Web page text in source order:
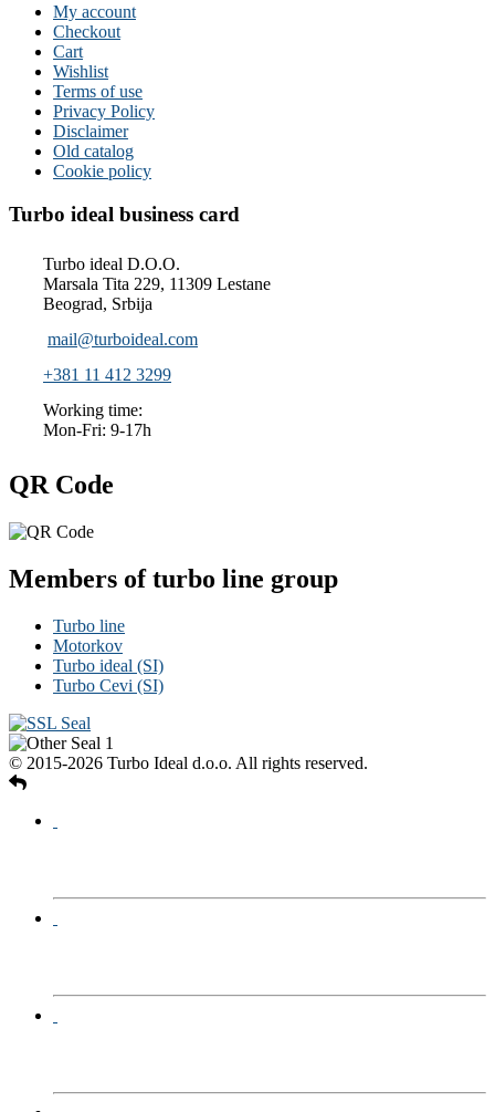
My account
Checkout
Cart
Wishlist
Terms of use
Privacy Policy
Disclaimer
Old catalog
Cookie policy
Turbo ideal business card
Turbo ideal D.O.O.
Marsala Tita 229, 11309 Lestane
Beograd, Srbija
mail@turboideal.com
+381 11 412 3299
Working time:
Mon-Fri: 9-17h
QR Code
Members of turbo line group
Turbo line
Motorkov
Turbo ideal (SI)
Turbo Cevi (SI)
© 2015-2026 Turbo Ideal d.o.o. All rights reserved.